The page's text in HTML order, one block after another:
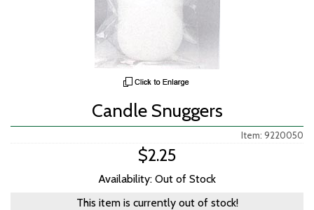
Candle Snuggers
Item: 9220050
$2.25
Availability: Out of Stock
This item is currently out of stock!